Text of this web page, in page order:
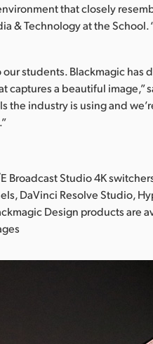
that closely
& Technology at the School.
students. Blackmagic has
a beautiful image,”
the industry is using and
Broadcast Studio 4K
DaVinci Resolve Studio,
Design products are